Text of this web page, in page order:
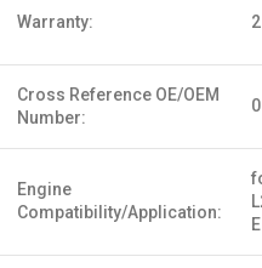
Warranty:
Cross Reference OE/OEM
Number:
Engine
Compatibility/Application: